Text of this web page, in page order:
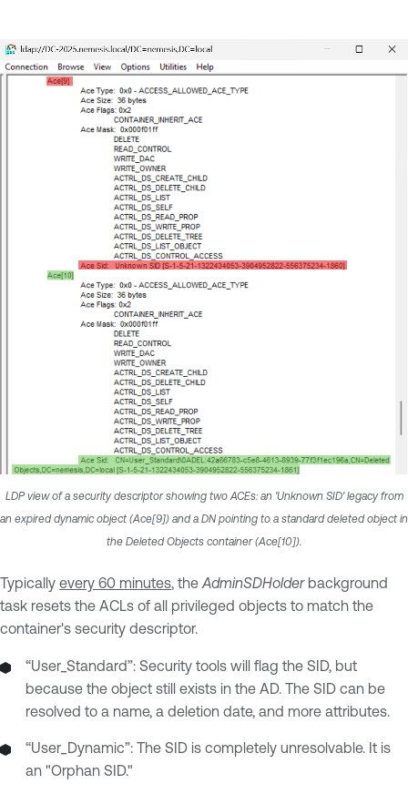
LDP view of a security descriptor showing two ACEs: an 'Unknown SID' legacy from
an expired dynamic object (Ace[9]) and a DN pointing to a standard deleted object in
the Deleted Objects container (Ace[10]).
Typically every 60 minutes, the AdminSDHolderbackground
task resets the ACLs of all privileged objects to match the
container's security descriptor.
“User_Standard”: Security tools will flag the SID, but
because the object still exists in the AD. The SID can be
resolved to a name, a deletion date, and more attributes.
“User_Dynamic”: The SID is completely unresolvable. It is
an "Orphan SID."